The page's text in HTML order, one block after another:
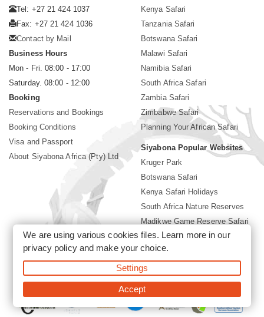
Tel: +27 21 424 1037
Fax: +27 21 424 1036
Contact by Mail
Business Hours
Mon - Fri. 08:00 - 17:00
Saturday. 08:00 - 12:00
Booking
Reservations and Bookings
Booking Conditions
Visa and Passport
About Siyabona Africa (Pty) Ltd
Kenya Safari
Tanzania Safari
Botswana Safari
Malawi Safari
Namibia Safari
South Africa Safari
Zambia Safari
Zimbabwe Safari
Planning Your African Safari
Siyabona Popular Websites
Kruger Park
Botswana Safari
Kenya Safari Holidays
South Africa Nature Reserves
Madikwe Game Reserve Safari
Lodges near Kruger Park
Gorilla Safari
©2026 Siyabona Africa (Pty)Ltd -Private Tours and Safari
We are using various cookies files. Learn more in our
privacy policyand make your choice.
Settings
Accept